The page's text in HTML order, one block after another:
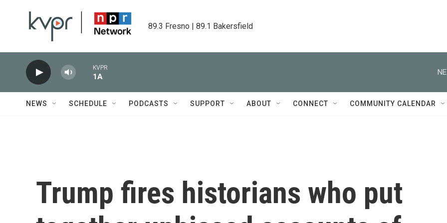
89.3 Fresno | 89.1 Bakersfield
KVPR
1A
NEWS SCHEDULE PODCASTS SUPPORT ABOUT CONNECT COMMUNITY CALENDAR
Trump fires historians who put